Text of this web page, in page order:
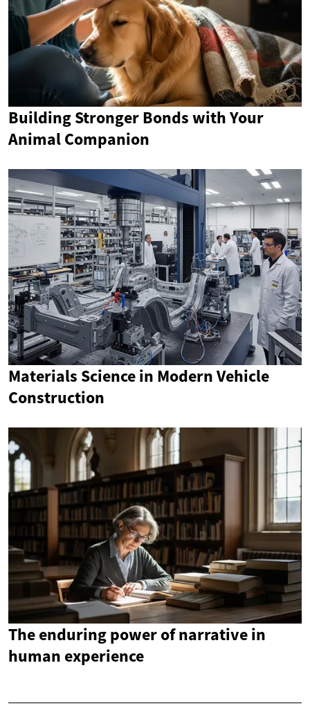
Building Stronger Bonds with Your
Animal Companion
Materials Science in Modern Vehicle
Construction
The enduring power of narrative in
human experience